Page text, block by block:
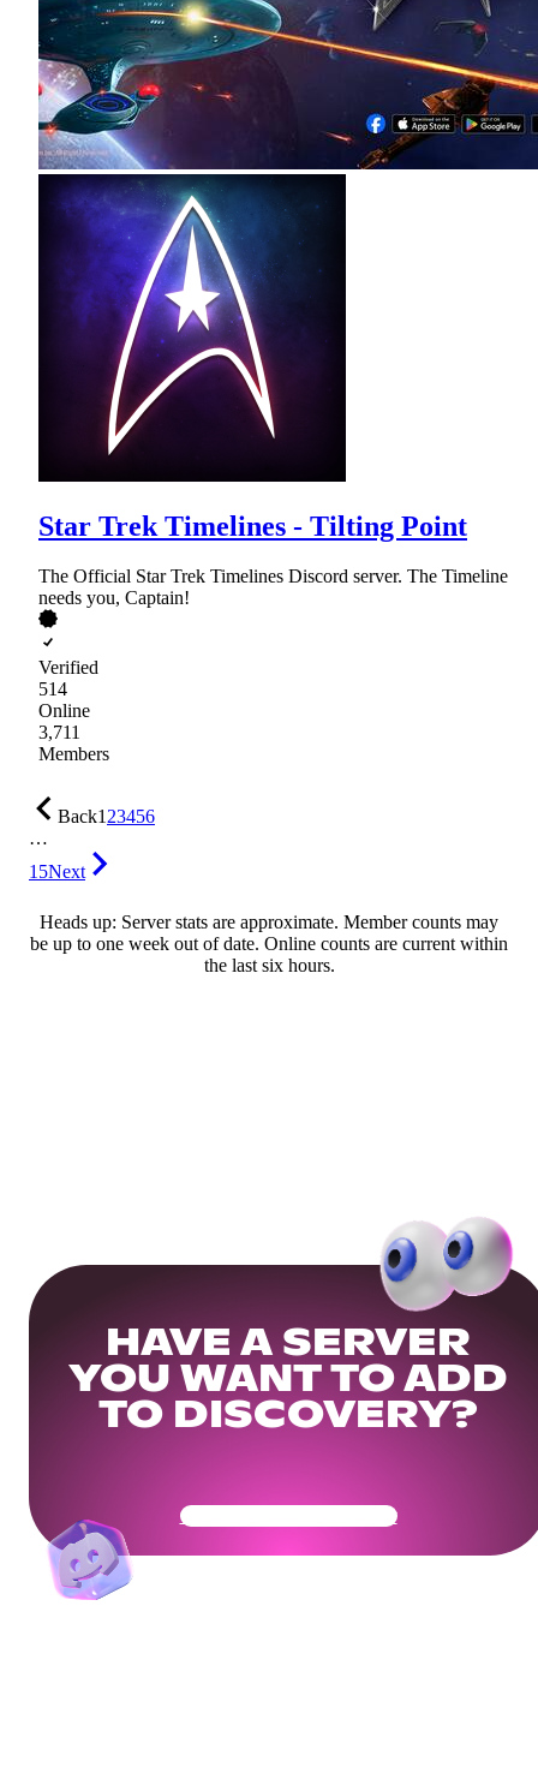
Star Trek Timelines - Tilting Point
The Official Star Trek Timelines Discord server. The Timeline
needs you, Captain!
Verified
514
Online
3,711
Members
Back123456
…
15Next
Heads up: Server stats are approximate. Member counts may
be up to one week out of date. Online counts are current within
the last six hours.
HAVE A SERVER
YOU WANT TO ADD
TO DISCOVERY?
Get Your Community Ready